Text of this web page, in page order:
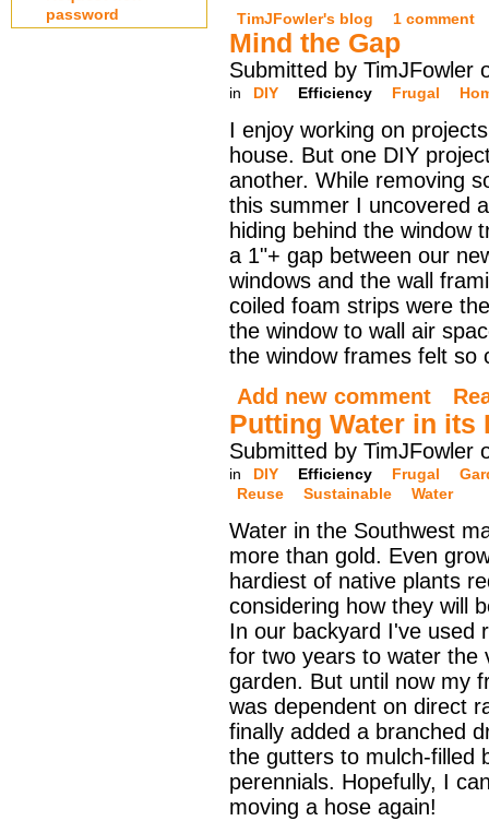
TimJFowler's blog 1 comment
Mind the Gap
Submitted by TimJFowler
in DIY Efficiency Frugal
I enjoy working on
house. But one DIY
another. While removing
this summer I uncovered
hiding behind the window
a 1"+ gap between our
windows and the wall
coiled foam strips were
the window to wall air
the window frames felt so
Add new comment
Putting Water in its
Submitted by TimJFowler
in DIY Efficiency Frugal
Reuse
Sustainable Water
Water in the Southwest
more than gold. Even
hardiest of native plants
considering how they will
In our backyard I've used
for two years to water the
garden. But until now my
was dependent on direct
finally added a branched
the gutters to mulch-filled
perennials. Hopefully, I
moving a hose again!
password